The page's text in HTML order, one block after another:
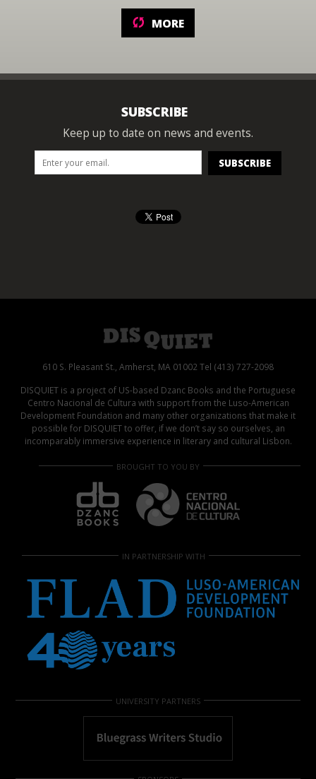
MORE
SUBSCRIBE
Keep up to date on news and events.
610 S. Pleasant St., Amherst, MA 01002 Tel (413) 727-2098
DISQUIET is a project of US-based Dzanc Books and the Portuguese
Centro Nacional de Cultura with support from the Luso-American
Development Foundation and many other organizations that make it
possible for DISQUIET to offer, if we don’t say so ourselves, an
incomparably immersive experience in literary and cultural Lisbon.
BROUGHT TO YOU BY
IN PARTNERSHIP WITH
UNIVERSITY PARTNERS